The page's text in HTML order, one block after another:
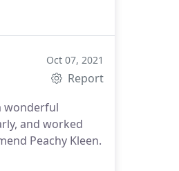
Oct 07, 2021
Report
wonderful
and worked
Peachy Kleen.